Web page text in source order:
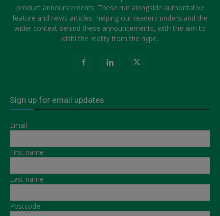
product announcements. These run alongside authoritative
feature and news articles, helping our readers understand the
wider context behind these announcements, with the aim to
distil the reality from the hype.
Sign up for email updates
Email
First name
Last name
Postcode